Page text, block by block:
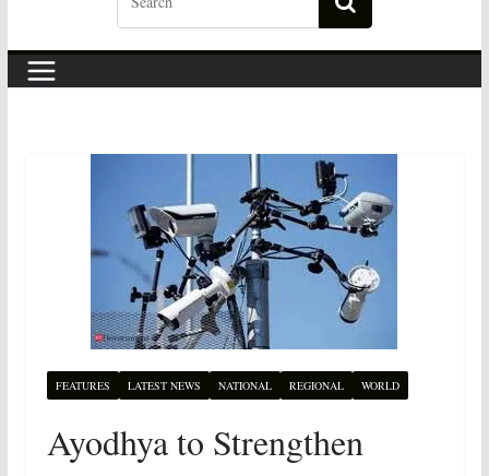
FEATURES LATEST NEWS NATIONAL REGIONAL WORLD
Ayodhya to Strengthen